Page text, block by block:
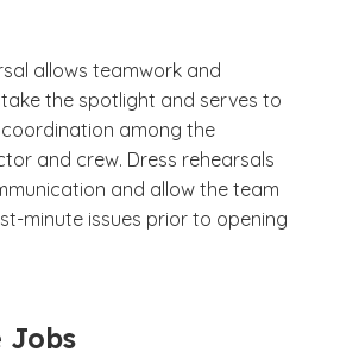
allows teamwork and
the spotlight and serves to
among the
and crew. Dress rehearsals
and allow the team
minute issues prior to opening
Jobs